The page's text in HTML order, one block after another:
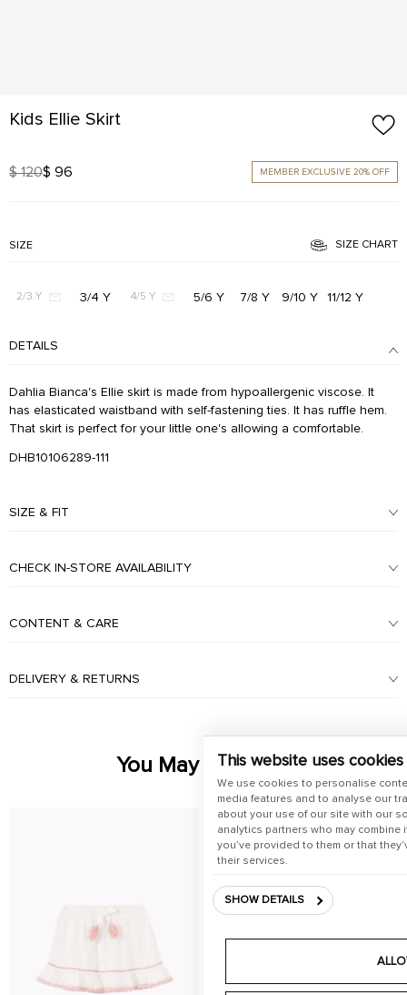
This website uses cookies
We use cookies to personalise
media features and to analyse our
about your use of our site with our
analytics partners who may
you’ve provided to them or that
their services.
SHOW DETAILS
Kids Ellie Skirt
$ 120$ 96 MEMBER EXCLUSIVE 20% OFF
SIZE SIZE CHART
2/3 Y 3/4 Y 4/5 Y 5/6 Y 7/8 Y 9/10 Y 11/12 Y
DETAILS
Dahlia Bianca's Ellie skirt is made from hypoallergenic viscose. It
has elasticated waistband with self-fastening ties. It has ruffle hem.
That skirt is perfect for your little one's allowing a comfortable.
DHB10106289-111
SIZE & FIT
CHECK IN-STORE AVAILABILITY
CONTENT & CARE
DELIVERY & RETURNS
You May Also Like